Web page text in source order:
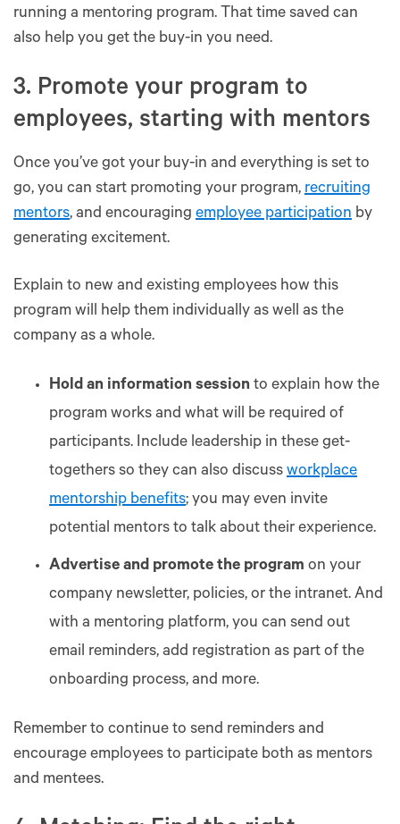
running a mentoring program. That time saved can
also help you get the buy-in you need.
3. Promote your program to
employees, starting with mentors
Once you’ve got your buy-in and everything is set to
go, you can start promoting your program, recruiting
mentors, and encouraging employee participation by
generating excitement.
Explain to new and existing employees how this
program will help them individually as well as the
company as a whole.
Hold an information session to explain how the
program works and what will be required of
participants. Include leadership in these get-
togethers so they can also discuss workplace
mentorship benefits; you may even invite
potential mentors to talk about their experience.
Advertise and promote the program on your
company newsletter, policies, or the intranet. And
with a mentoring platform, you can send out
email reminders, add registration as part of the
onboarding process, and more.
Remember to continue to send reminders and
encourage employees to participate both as mentors
and mentees.